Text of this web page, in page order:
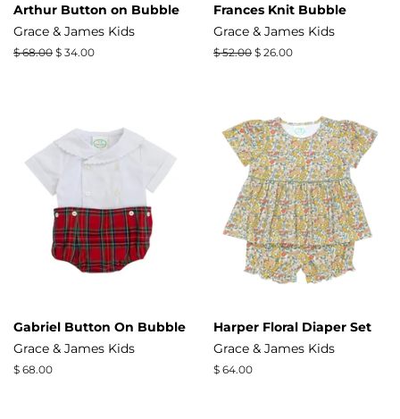
Arthur Button on Bubble
Grace & James Kids
Regular
$ 68.00 Sale
$ 34.00
Frances Knit Bubble
Grace & James Kids
Regular
$ 52.00 Sale
$ 26.00
Gabriel Button On Bubble
Grace & James Kids
Regular
$ 68.00
Harper Floral Diaper Set
Grace & James Kids
Regular
$ 64.00